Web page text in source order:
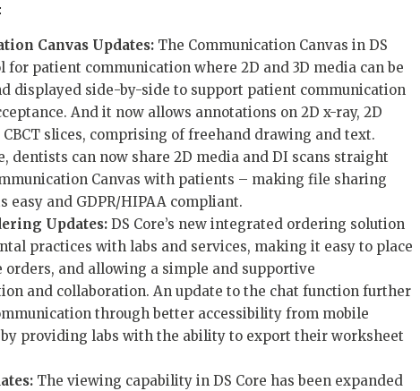
Canvas Updates: The Communication Canvas in DS
for patient communication where 2D and 3D media can be
displayed side-by-side to support patient communication
And it now allows annotations on 2D x-ray, 2D
CBCT slices, comprising of freehand drawing and text.
dentists can now share 2D media and DI scans straight
Canvas with patients – making file sharing
easy and GDPR/HIPAA compliant.
Updates: DS Core’s new integrated ordering solution
practices with labs and services, making it easy to place
orders, and allowing a simple and supportive
and collaboration. An update to the chat function further
through better accessibility from mobile
by providing labs with the ability to export their worksheet
The viewing capability in DS Core has been expanded